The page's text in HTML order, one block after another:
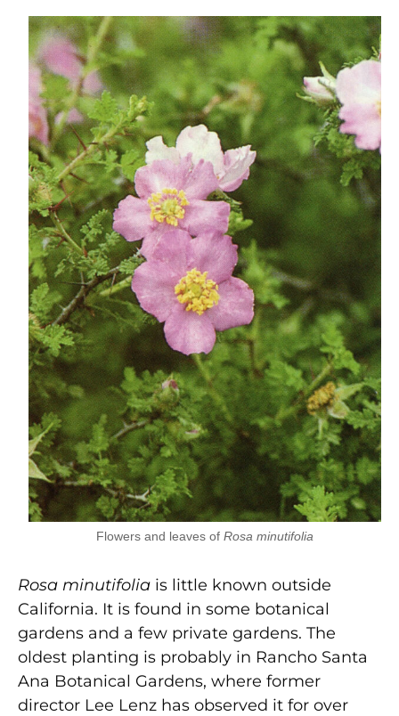
Flowers and leaves of Rosa minutifolia
Rosa minutifolia is little known outside
California. It is found in some botanical
gardens and a few private gardens. The
oldest planting is probably in Rancho Santa
Ana Botanical Gardens, where former
director Lee Lenz has observed it for over